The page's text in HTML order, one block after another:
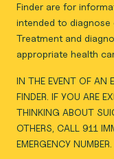
Finder are for
intended to diagnose
Treatment and
appropriate health
IN THE EVENT OF AN
FINDER. IF YOU ARE
THINKING ABOUT
OTHERS, CALL 911
EMERGENCY NUMBER.